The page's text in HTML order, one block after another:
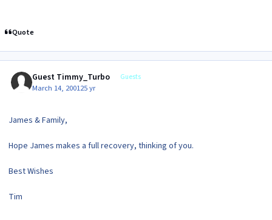
Quote
Guest Timmy_Turbo Guests
March 14, 200125 yr
James & Family,
Hope James makes a full recovery, thinking of you.
Best Wishes
Tim